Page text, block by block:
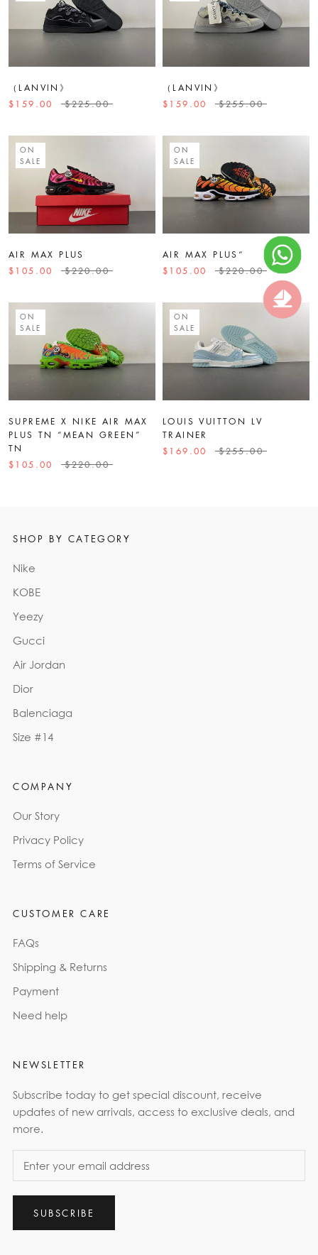
（LANVIN》
$159.00
$225.00
（LANVIN》
$159.00
$255.00
ON
SALE
AIR MAX PLUS
$105.00
$220.00
ON
SALE
AIR MAX PLUS“
$105.00
$220.00
ON
SALE
SUPREME X NIKE AIR MAX
PLUS TN “MEAN GREEN”
TN
$105.00
$220.00
ON
SALE
LOUIS VUITTON LV
TRAINER
$169.00
$255.00
SHOP BY CATEGORY
Nike
KOBE
Yeezy
Gucci
Air Jordan
Dior
Balenciaga
Size #14
COMPANY
Our Story
Privacy Policy
Terms of Service
CUSTOMER CARE
FAQs
Shipping & Returns
Payment
Need help
NEWSLETTER
Subscribe today to get special discount, receive
updates of new arrivals, access to exclusive deals, and
more.
SUBSCRIBE